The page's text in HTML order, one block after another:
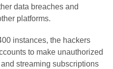
data breaches and
platforms.
instances, the hackers
to make unauthorized
streaming subscriptions